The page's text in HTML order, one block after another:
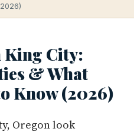
King City:
& What
Know (2026)
Oregon look